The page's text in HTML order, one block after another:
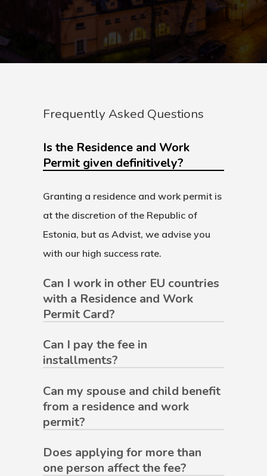
Frequently Asked Questions
Is the Residence and Work
Permit given definitively?
Granting a residence and work permit is
at the discretion of the Republic of
Estonia, but as Advist, we advise you
with our high success rate.
Can I work in other EU countries
with a Residence and Work
Permit Card?
Can I pay the fee in
installments?
Can my spouse and child benefit
from a residence and work
permit?
Does applying for more than
one person affect the fee?
Start-Up
Which
Are You